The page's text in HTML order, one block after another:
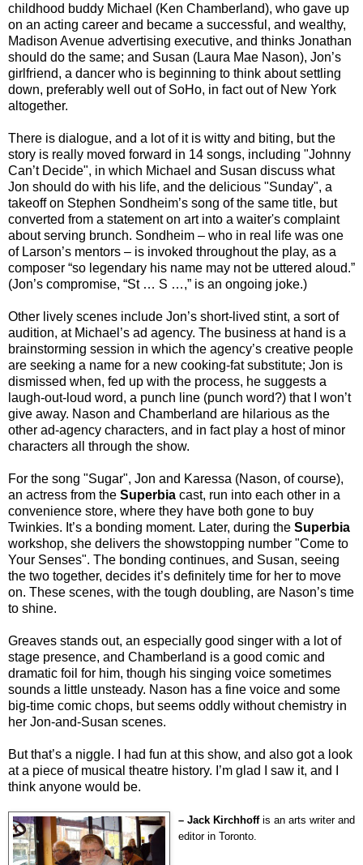
childhood buddy Michael (Ken Chamberland), who gave up
on an acting career and became a successful, and wealthy,
Madison Avenue advertising executive, and thinks Jonathan
should do the same; and Susan (Laura Mae Nason), Jon’s
girlfriend, a dancer who is beginning to think about settling
down, preferably well out of SoHo, in fact out of New York
altogether.
There is dialogue, and a lot of it is witty and biting, but the
story is really moved forward in 14 songs, including "Johnny
Can’t Decide", in which Michael and Susan discuss what
Jon should do with his life, and the delicious "Sunday", a
takeoff on Stephen Sondheim’s song of the same title, but
converted from a statement on art into a waiter's complaint
about serving brunch. Sondheim – who in real life was one
of Larson’s mentors – is invoked throughout the play, as a
composer “so legendary his name may not be uttered aloud.”
(Jon’s compromise, “St … S …,” is an ongoing joke.)
Other lively scenes include Jon’s short-lived stint, a sort of
audition, at Michael’s ad agency. The business at hand is a
brainstorming session in which the agency’s creative people
are seeking a name for a new cooking-fat substitute; Jon is
dismissed when, fed up with the process, he suggests a
laugh-out-loud word, a punch line (punch word?) that I won’t
give away. Nason and Chamberland are hilarious as the
other ad-agency characters, and in fact play a host of minor
characters all through the show.
For the song "Sugar", Jon and Karessa (Nason, of course),
an actress from the Superbia cast, run into each other in a
convenience store, where they have both gone to buy
Twinkies. It’s a bonding moment. Later, during the Superbia
workshop, she delivers the showstopping number "Come to
Your Senses". The bonding continues, and Susan, seeing
the two together, decides it’s definitely time for her to move
on. These scenes, with the tough doubling, are Nason’s time
to shine.
Greaves stands out, an especially good singer with a lot of
stage presence, and Chamberland is a good comic and
dramatic foil for him, though his singing voice sometimes
sounds a little unsteady. Nason has a fine voice and some
big-time comic chops, but seems oddly without chemistry in
her Jon-and-Susan scenes.
But that’s a niggle. I had fun at this show, and also got a look
at a piece of musical theatre history. I’m glad I saw it, and I
think anyone would be.
– Jack Kirchhoff is an arts writer and
editor in Toronto.